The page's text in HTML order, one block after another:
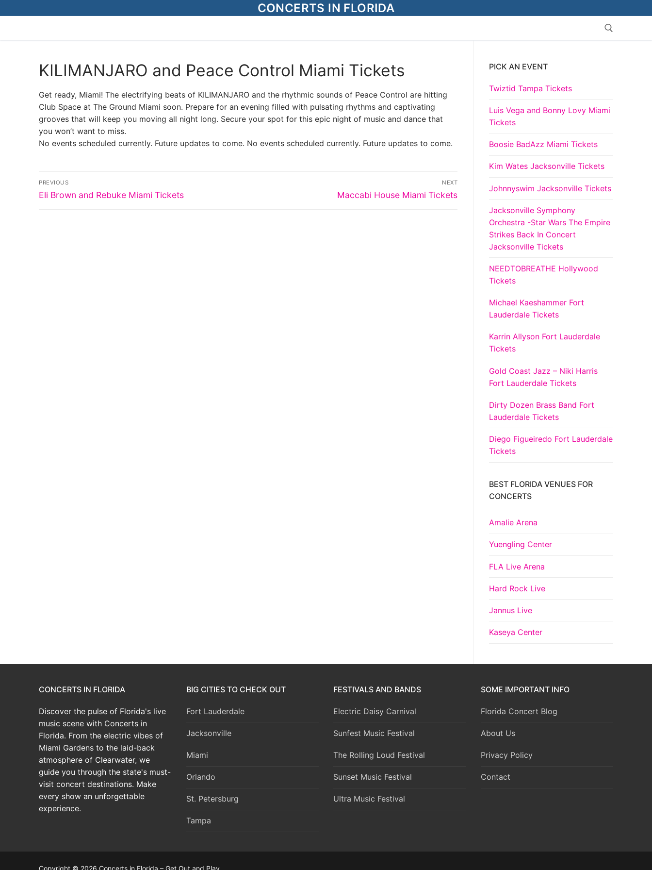
to
CONCERTS IN FLORIDA
Search for:
KILIMANJARO and Peace Control Miami Tickets
Get ready, Miami! The electrifying beats of KILIMANJARO and the rhythmic sounds of Peace Control are hitting
Club Space at The Ground Miami soon. Prepare for an evening filled with pulsating rhythms and captivating
grooves that will keep you moving all night long. Secure your spot for this epic night of music and dance that
you won’t want to miss.
No events scheduled currently. Future updates to come. No events scheduled currently. Future updates to come.
Post
navigation
PREVIOUS
Previous
Eli Brown and Rebuke Miami Tickets
NEXT
Next
Maccabi House Miami Tickets
PICK AN EVENT
Twiztid Tampa Tickets
Luis Vega and Bonny Lovy Miami
Tickets
Boosie BadAzz Miami Tickets
Kim Wates Jacksonville Tickets
Johnnyswim Jacksonville Tickets
Jacksonville Symphony
Orchestra -Star Wars The Empire
Strikes Back In Concert
Jacksonville Tickets
NEEDTOBREATHE Hollywood
Tickets
Michael Kaeshammer Fort
Lauderdale Tickets
Karrin Allyson Fort Lauderdale
Tickets
Gold Coast Jazz – Niki Harris
Fort Lauderdale Tickets
Dirty Dozen Brass Band Fort
Lauderdale Tickets
Diego Figueiredo Fort Lauderdale
Tickets
BEST FLORIDA VENUES FOR
CONCERTS
Amalie Arena
Yuengling Center
FLA Live Arena
Hard Rock Live
Jannus Live
Kaseya Center
CONCERTS IN FLORIDA
Discover the pulse of Florida's live
music scene with Concerts in
Florida. From the electric vibes of
Miami Gardens to the laid-back
atmosphere of Clearwater, we
guide you through the state's must-
visit concert destinations. Make
every show an unforgettable
experience.
BIG CITIES TO CHECK OUT
Fort Lauderdale
Jacksonville
Miami
Orlando
St. Petersburg
Tampa
FESTIVALS AND BANDS
Electric Daisy Carnival
Sunfest Music Festival
The Rolling Loud Festival
Sunset Music Festival
Ultra Music Festival
SOME IMPORTANT INFO
Florida Concert Blog
About Us
Privacy Policy
Contact
Copyright © 2026 Concerts in Florida – Get Out and Play